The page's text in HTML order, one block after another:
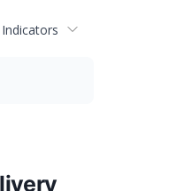
Indicators